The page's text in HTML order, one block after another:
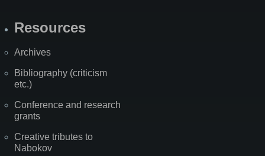
Resources
Archives
Bibliography (criticism
etc.)
Conference and research
grants
Creative tributes to
Nabokov